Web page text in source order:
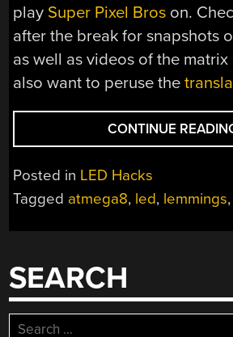
play Super Pixel Bros on.
after the break for snapshots
as well as videos of the matrix
also want to peruse the
CONTINUE
Posted in LED Hacks
Tagged atmega8, led, lemmings,
SEARCH
Search